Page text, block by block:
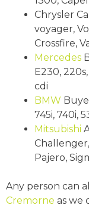
Chrysler
voyager,
Crossfire,
Mercedes
E230,
cdi
BMW
745i, 740i,
Mitsubishi
Pajero,
Any person can
Cremorne as we